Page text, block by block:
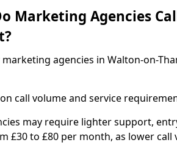
Marketing Agencies
agencies in Walton-on-
call volume and service
may require lighter support,
£30 to £80 per month, as lower